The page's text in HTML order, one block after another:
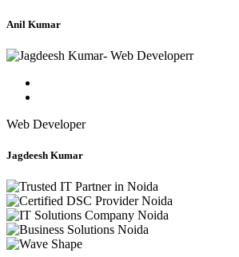
Anil Kumar
Web Developer
Jagdeesh Kumar